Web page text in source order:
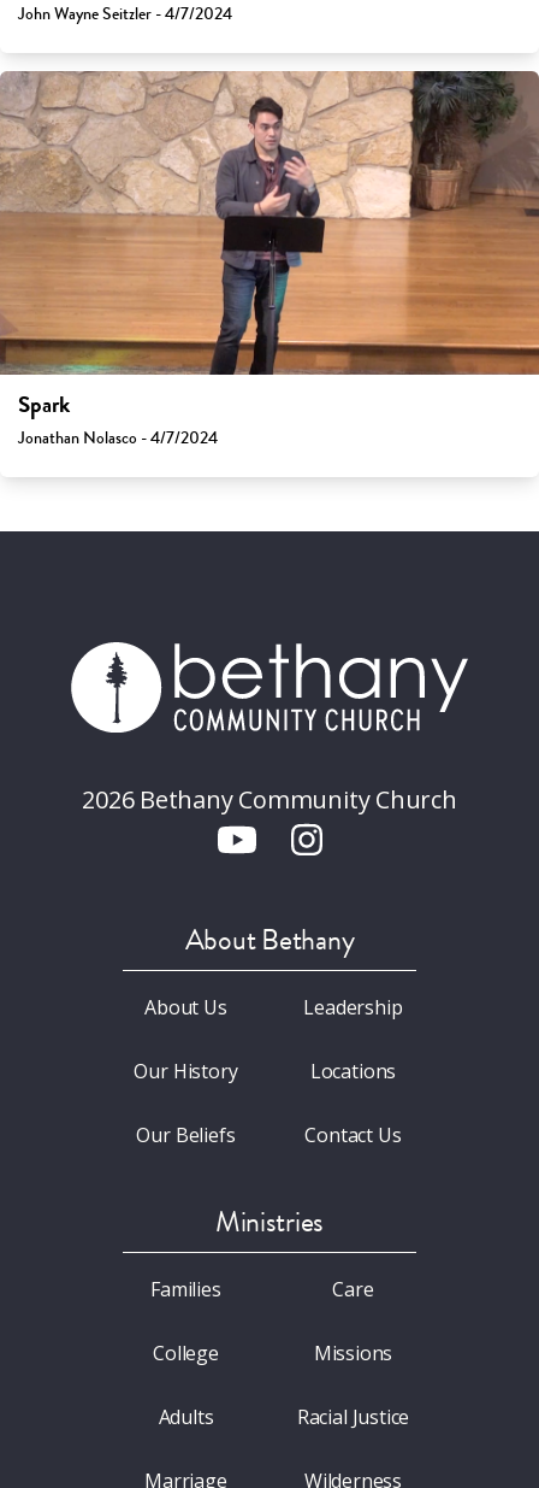
John Wayne Seitzler - 4/7/2024
Spark
Jonathan Nolasco - 4/7/2024
2026 Bethany Community Church
About Bethany
About Us
Our History
Our Beliefs
Leadership
Locations
Contact Us
Ministries
Families
College
Adults
Marriage
Care
Missions
Racial Justice
Wilderness